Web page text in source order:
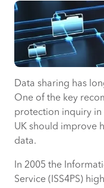
Data sharing has
One of the key
protection inquiry in
UK should improve
data.
In 2005 the
Service (ISS4PS)